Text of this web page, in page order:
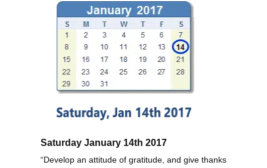
Saturday January 14th 2017
“Develop an attitude of gratitude, and give thanks